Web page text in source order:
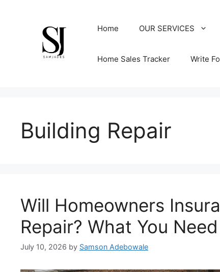
Home OUR SERVICES
Home Sales Tracker Write
Building Repair
Will Homeowners
Repair? What You
July 10, 2026 by Samson Adebowale